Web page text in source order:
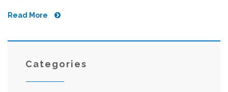
Read More
Categories